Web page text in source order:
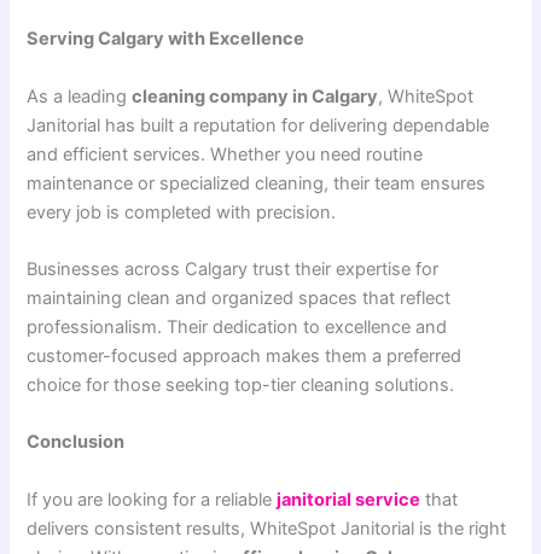
Serving Calgary with Excellence
As a leadingcleaning company in Calgary, WhiteSpot
Janitorial has built a reputation for delivering dependable
and efficient services. Whether you need routine
maintenance or specialized cleaning, their team ensures
every job is completed with precision.
Businesses across Calgary trust their expertise for
maintaining clean and organized spaces that reflect
professionalism. Their dedication to excellence and
customer-focused approach makes them a preferred
choice for those seeking top-tier cleaning solutions.
Conclusion
If you are looking for a reliablejanitorial service that
delivers consistent results, WhiteSpot Janitorial is the right